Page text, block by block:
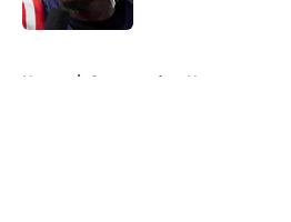
Home / Commanders News